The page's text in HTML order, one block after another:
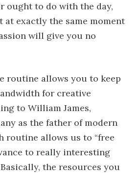
ought to do with the day,
at exactly the same moment
will give you no
routine allows you to keep
for creative
to William James,
as the father of modern
routine allows us to “free
to really interesting
the resources you